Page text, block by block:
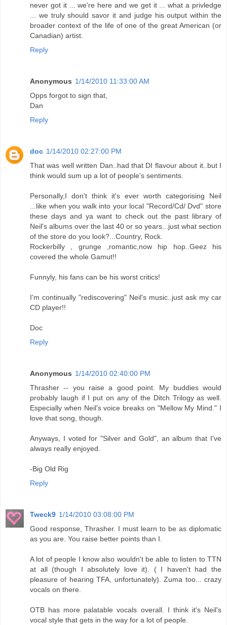
never got it ... we're here and we get it ... what a privledge
... we truly should savor it and judge his output within the
broader context of the life of one of the great American (or
Canadian) artist.
Reply
Anonymous 1/14/2010 11:33:00 AM
Opps forgot to sign that,
Dan
Reply
doc 1/14/2010 02:27:00 PM
That was well written Dan..had that DI flavour about it..but I
think would sum up a lot of people's sentiments.
Personally,I don't think it's ever worth categorising Neil
...like when you walk into your local "Record/Cd/ Dvd" store
these days and ya want to check out the past library of
Neil's albums over the last 40 or so years...just what section
of the store do you look?...Country, Rock.
Rockerbilly , grunge ,romantic,now hip hop..Geez his
covered the whole Gamut!!
Funnyly, his fans can be his worst critics!
I'm continually "rediscovering" Neil's music..just ask my car
CD player!!
Doc
Reply
Anonymous 1/14/2010 02:40:00 PM
Thrasher -- you raise a good point. My buddies would
probably laugh if I put on any of the Ditch Trilogy as well.
Especially when Neil's voice breaks on "Mellow My Mind." I
love that song, though.
Anyways, I voted for "Silver and Gold", an album that I've
always really enjoyed.
-Big Old Rig
Reply
Tweck9 1/14/2010 03:08:00 PM
Good response, Thrasher. I must learn to be as diplomatic
as you are. You raise better points than I.
A lot of people I know also wouldn't be able to listen to TTN
at all (though I absolutely love it). ( I haven't had the
pleasure of hearing TFA, unfortunately). Zuma too... crazy
vocals on there.
OTB has more palatable vocals overall. I think it's Neil's
vocal style that gets in the way for a lot of people.